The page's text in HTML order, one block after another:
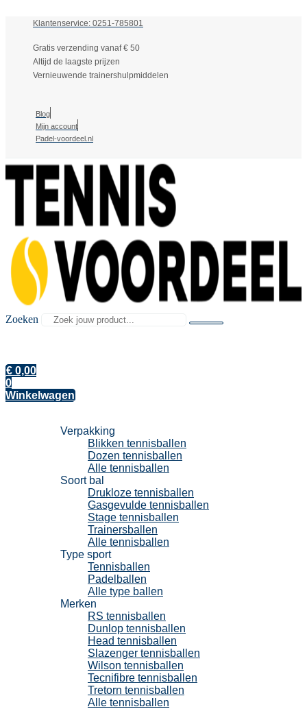
Klantenservice: 0251-785801
Gratis verzending vanaf € 50
Altijd de laagste prijzen
Vernieuwende trainershulpmiddelen
Blog
Mijn account
Padel-voordeel.nl
Zoeken
€ 0,00
0
Winkelwagen
Verpakking
Blikken tennisballen
Dozen tennisballen
Alle tennisballen
Soort bal
Drukloze tennisballen
Gasgevulde tennisballen
Stage tennisballen
Trainersballen
Alle tennisballen
Type sport
Tennisballen
Padelballen
Alle type ballen
Merken
RS tennisballen
Dunlop tennisballen
Head tennisballen
Slazenger tennisballen
Wilson tennisballen
Tecnifibre tennisballen
Tretorn tennisballen
Alle tennisballen